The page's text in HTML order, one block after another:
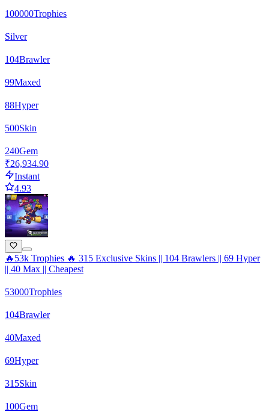
100000Trophies
Silver
104Brawler
99Maxed
88Hyper
500Skin
240Gem
₹26,934.90
Instant
4.93
🔥53k Trophies 🔥 315 Exclusive Skins || 104 Brawlers || 69 Hyper
|| 40 Max || Cheapest
53000Trophies
104Brawler
40Maxed
69Hyper
315Skin
100Gem